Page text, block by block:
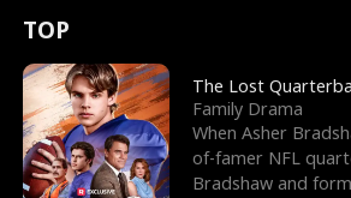
t
u
r
n
e
e
s
R
o
r
c
e
E
x
'
s
n
p
e
l
l
s
e
TOP
The Lost
Family Drama
When Asher
of-famer NFL
Bradshaw and